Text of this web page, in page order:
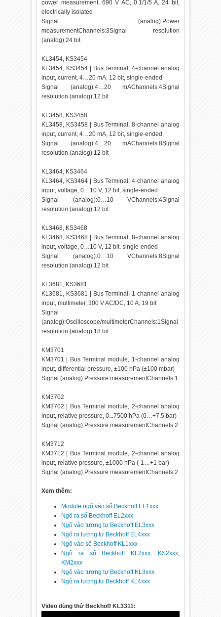
power measurement, 690 V AC, 0.1/1/5 A, 24 bit,
electrically isolated
Signal (analog):Power
measurementChannels:3Signal resolution
(analog):24 bit
KL3454, KS3454
KL3454, KS3454 | Bus Terminal, 4-channel analog
input, current, 4…20 mA, 12 bit, single-ended
Signal (analog):4…20 mAChannels:4Signal
resolution (analog):12 bit
KL3458, KS3458
KL3458, KS3458 | Bus Terminal, 8-channel analog
input, current, 4…20 mA, 12 bit, single-ended
Signal (analog):4…20 mAChannels:8Signal
resolution (analog):12 bit
KL3464, KS3464
KL3464, KS3464 | Bus Terminal, 4-channel analog
input, voltage, 0…10 V, 12 bit, single-ended
Signal (analog):0…10 VChannels:4Signal
resolution (analog):12 bit
KL3468, KS3468
KL3468, KS3468 | Bus Terminal, 8-channel analog
input, voltage, 0…10 V, 12 bit, single-ended
Signal (analog):0…10 VChannels:8Signal
resolution (analog):12 bit
KL3681, KS3681
KL3681, KS3681 | Bus Terminal, 1-channel analog
input, multimeter, 300 V AC/DC, 10 A, 19 bit
Signal
(analog):Oscilloscope/multimeterChannels:1Signal
resolution (analog):18 bit
KM3701
KM3701 | Bus Terminal module, 1-channel analog
input, differential pressure, ±100 hPa (±100 mbar)
Signal (analog):Pressure measurementChannels:1
KM3702
KM3702 | Bus Terminal module, 2-channel analog
input, relative pressure, 0...7500 hPa (0…+7.5 bar)
Signal (analog):Pressure measurementChannels:2
KM3712
KM3712 | Bus Terminal module, 2-channel analog
input, relative pressure, ±1000 hPa (-1…+1 bar)
Signal (analog):Pressure measurementChannels:2
Xem thêm:
Module ngõ vào số Beckhoff EL1xxx
Ngõ ra số Beckhoff EL2xxx
Ngõ vào tương tự Beckhoff EL3xxx
Ngõ ra tương tự Beckhoff EL4xxx
Ngõ vào số Beckhoff KL1xxx
Ngõ ra số Beckhoff KL2xxx, KS2xxx,
KM2xxx
Ngõ vào tương tự Beckhoff KL3xxx
Ngõ ra tương tự Beckhoff KL4xxx
Video dùng thử Beckhoff KL3311: